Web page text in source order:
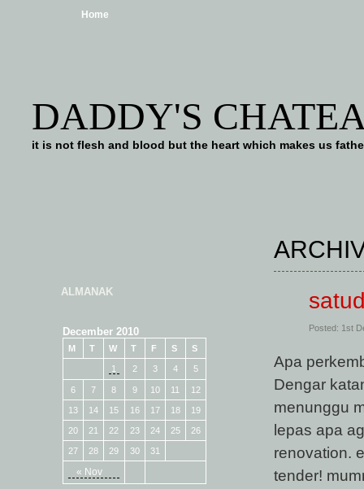
Home
DADDY'S
it is not flesh and blood but the heart which makes us
ALMANAK
December 2010
M T W T F S S
« Nov
1 2 3 4 5
6 7 8 9 10 11 12
13 14 15 16 17 18 19
20 21 22 23 24 25 26
27 28 29 30 31
Posted: 1st
Apa
Dengar
menunggu
lepas apa
renovation.
tender!